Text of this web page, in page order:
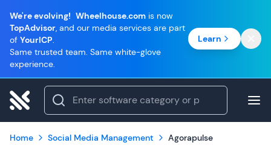
We're evolving! Wheelhouse.com is now
TopAdvisor, and our media services are part
of YourICP.
Same trusted team. Same white-glove
experience.
Learn
Home Social Media Management Agorapulse